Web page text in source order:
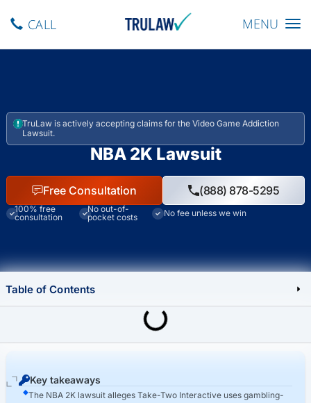
Toggle
MENU
CALL
TruLaw is actively accepting claims for the Video Game Addiction
Lawsuit.
NBA 2K Lawsuit
Free Consultation (888) 878-5295
100% free
consultation
No out-of-
pocket costs
No fee unless we win
Key takeaways
The NBA 2K lawsuit alleges Take-Two Interactive uses gambling-
Table of Contents